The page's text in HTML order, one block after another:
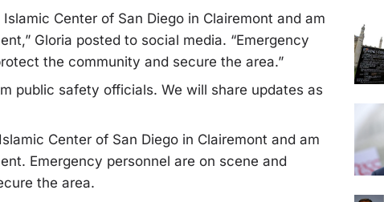
Center of San Diego in Clairemont and am
Gloria posted to social media. “Emergency
the community and secure the area.”
public safety officials. We will share updates as
Center of San Diego in Clairemont and am
Emergency personnel are on scene and
the area.